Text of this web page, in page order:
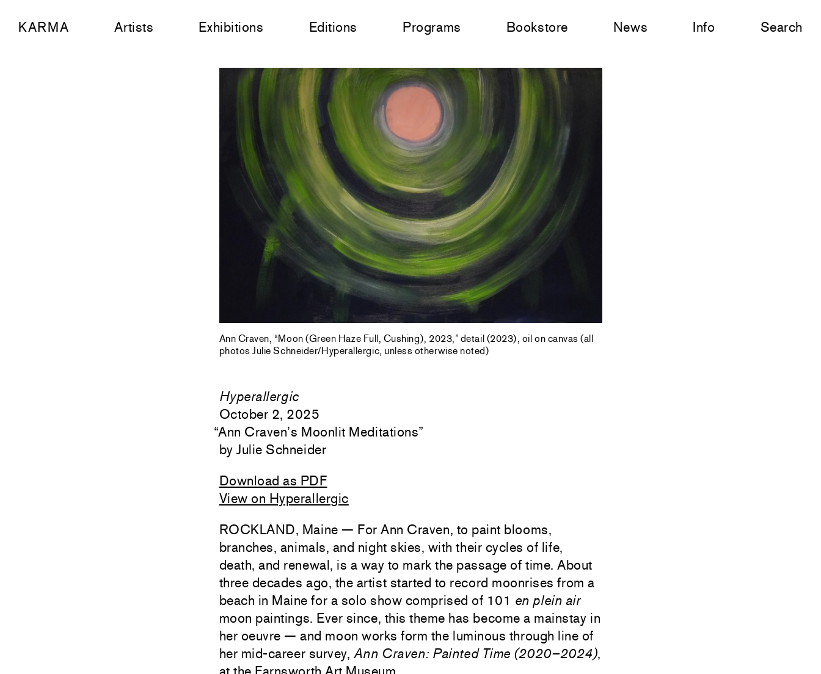
KARMA Artists Exhibitions Editions Programs Bookstore News Info Search
Ann Craven, “Moon (Green Haze Full, Cushing), 2023,” detail (2023), oil on canvas (all
photos Julie Schneider/Hyperallergic, unless otherwise noted)
Hyperallergic
October 2, 2025
“Ann Craven’s Moonlit Meditations”
Julie Schneider
Download as PDF
View on Hyperallergic
ROCKLAND, Maine — For Ann Craven, to paint blooms,
branches, animals, and night skies, with their cycles of life,
death, and renewal, is a way to mark the passage of time. About
three decades ago, the artist started to record moonrises from a
beach in Maine for a solo show comprised of 101 en plein air
moon paintings. Ever since, this theme has become a mainstay in
her oeuvre — and moon works form the luminous through line of
her mid-career survey, Ann Craven: Painted Time (2020–2024),